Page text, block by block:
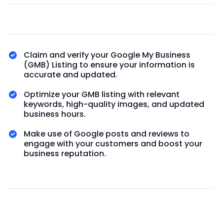
Claim and verify your Google My Business
(GMB) Listing to ensure your information is
accurate and updated.
Optimize your GMB listing with relevant
keywords, high-quality images, and updated
business hours.
Make use of Google posts and reviews to
engage with your customers and boost your
business reputation.